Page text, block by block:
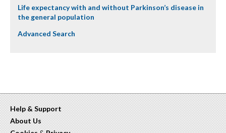
Life expectancy with and without Parkinson’s disease in
the general population
Advanced Search
Help & Support
About Us